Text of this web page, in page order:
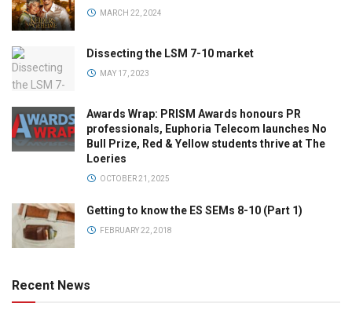
MARCH 22, 2024
Dissecting the LSM 7-10 market
MAY 17, 2023
Awards Wrap: PRISM Awards honours PR
professionals, Euphoria Telecom launches No
Bull Prize, Red & Yellow students thrive at The
Loeries
OCTOBER 21, 2025
Getting to know the ES SEMs 8-10 (Part 1)
FEBRUARY 22, 2018
Recent News